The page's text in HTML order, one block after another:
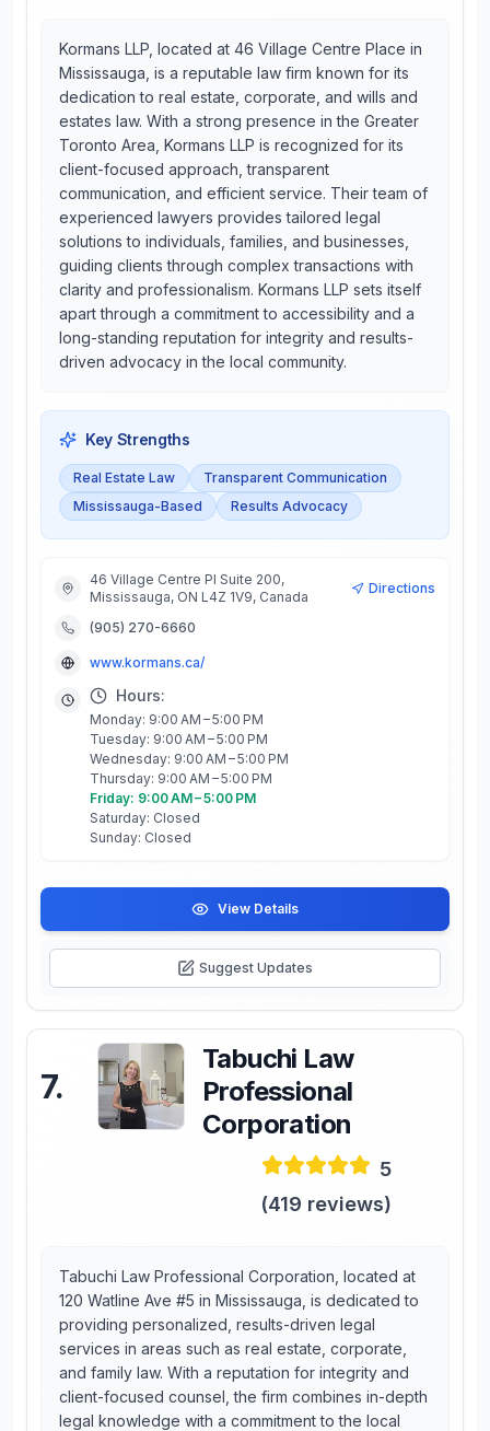
Kormans LLP, located at 46 Village Centre Place in
Mississauga, is a reputable law firm known for its
dedication to real estate, corporate, and wills and
estates law. With a strong presence in the Greater
Toronto Area, Kormans LLP is recognized for its
client-focused approach, transparent
communication, and efficient service. Their team of
experienced lawyers provides tailored legal
solutions to individuals, families, and businesses,
guiding clients through complex transactions with
clarity and professionalism. Kormans LLP sets itself
apart through a commitment to accessibility and a
long-standing reputation for integrity and results-
driven advocacy in the local community.
Key Strengths
Real Estate Law
Transparent Communication
Mississauga-Based
Results Advocacy
46 Village Centre Pl Suite 200,
Mississauga, ON L4Z 1V9, Canada
Directions
(905) 270-6660
www.kormans.ca/
Hours:
Monday: 9:00 AM – 5:00 PM
Tuesday: 9:00 AM – 5:00 PM
Wednesday: 9:00 AM – 5:00 PM
Thursday: 9:00 AM – 5:00 PM
Friday: 9:00 AM – 5:00 PM
Saturday: Closed
Sunday: Closed
View Details
Suggest Updates
7.
Tabuchi Law
Professional
Corporation
5
(419 reviews)
Tabuchi Law Professional Corporation, located at
120 Watline Ave #5 in Mississauga, is dedicated to
providing personalized, results-driven legal
services in areas such as real estate, corporate,
and family law. With a reputation for integrity and
client-focused counsel, the firm combines in-depth
legal knowledge with a commitment to the local